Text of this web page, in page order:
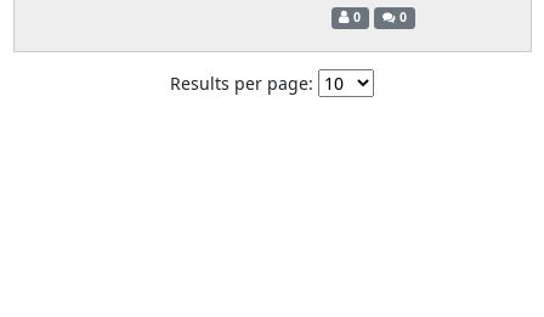
0 0
Results per page: